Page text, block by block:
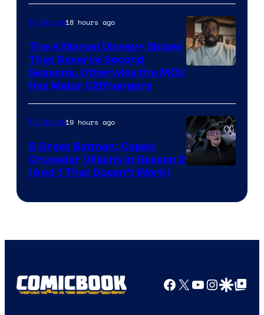
Microsoft
Marvel
Studios
TV Shows18 hours ago
The 4 Marvel Disney+ Shows
That Deserve Second
Seasons, Otherwise the MCU
Has Major Cliffhangers
TV Shows19 hours ago
5 Great Batman: Caped
Crusader Villains in Season 2
(And 1 That Doesn’t Work)
Facebook
X YouTube
GoogleGoogle Top